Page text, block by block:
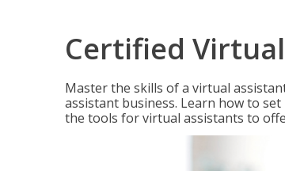
Certified
Master the skills of a virtual
assistant business. Learn how to
the tools for virtual assistants to